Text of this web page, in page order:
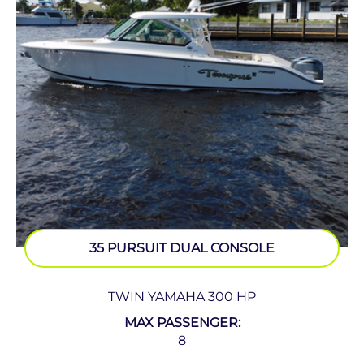
35 PURSUIT DUAL CONSOLE
TWIN YAMAHA 300 HP
MAX PASSENGER:
8